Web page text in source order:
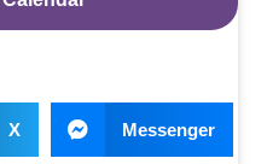
X Messenger